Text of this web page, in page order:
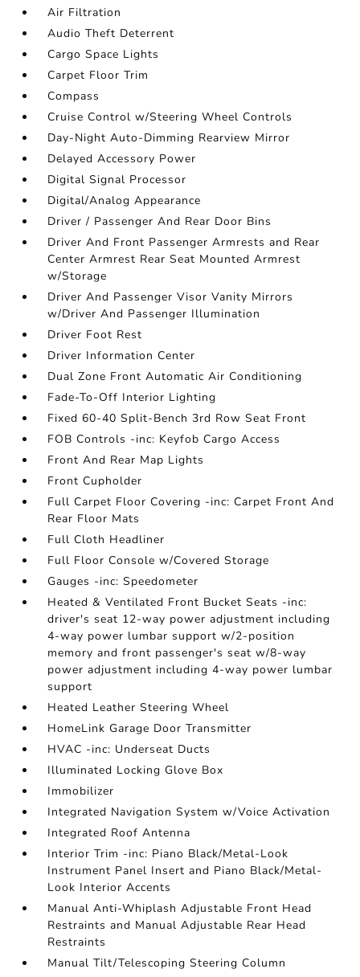
Air Filtration
Audio Theft Deterrent
Cargo Space Lights
Carpet Floor Trim
Compass
Cruise Control w/Steering Wheel Controls
Day-Night Auto-Dimming Rearview Mirror
Delayed Accessory Power
Digital Signal Processor
Digital/Analog Appearance
Driver / Passenger And Rear Door Bins
Driver And Front Passenger Armrests and Rear
Center Armrest Rear Seat Mounted Armrest
w/Storage
Driver And Passenger Visor Vanity Mirrors
w/Driver And Passenger Illumination
Driver Foot Rest
Driver Information Center
Dual Zone Front Automatic Air Conditioning
Fade-To-Off Interior Lighting
Fixed 60-40 Split-Bench 3rd Row Seat Front
FOB Controls -inc: Keyfob Cargo Access
Front And Rear Map Lights
Front Cupholder
Full Carpet Floor Covering -inc: Carpet Front And
Rear Floor Mats
Full Cloth Headliner
Full Floor Console w/Covered Storage
Gauges -inc: Speedometer
Heated & Ventilated Front Bucket Seats -inc:
driver's seat 12-way power adjustment including
4-way power lumbar support w/2-position
memory and front passenger's seat w/8-way
power adjustment including 4-way power lumbar
support
Heated Leather Steering Wheel
HomeLink Garage Door Transmitter
HVAC -inc: Underseat Ducts
Illuminated Locking Glove Box
Immobilizer
Integrated Navigation System w/Voice Activation
Integrated Roof Antenna
Interior Trim -inc: Piano Black/Metal-Look
Instrument Panel Insert and Piano Black/Metal-
Look Interior Accents
Manual Anti-Whiplash Adjustable Front Head
Restraints and Manual Adjustable Rear Head
Restraints
Manual Tilt/Telescoping Steering Column